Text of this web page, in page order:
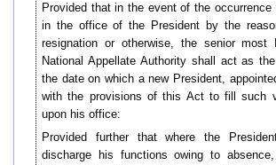
Provided that in the event of the
in the office of the President by the
resignation or otherwise, the senior most
National Appellate Authority shall act as
the date on which a new President,
with the provisions of this Act to fill such
upon his office:
Provided further that where the
discharge his functions owing to